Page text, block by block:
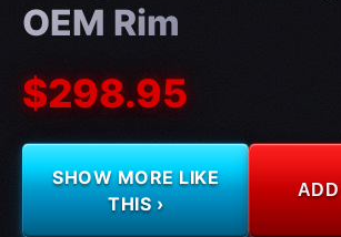
OEM Rim
$298.95
SHOW MORE LIKE
THIS ›